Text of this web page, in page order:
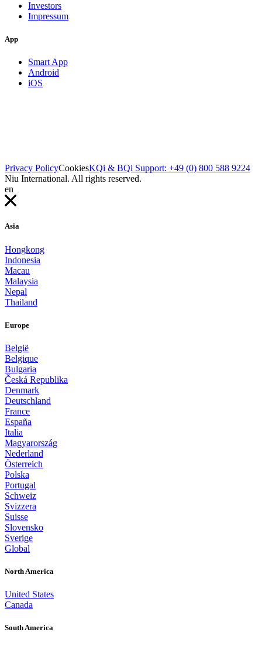
Investors
Impressum
App
Smart App
Android
iOS
Privacy PolicyCookiesKQi & BQi Support: +49 (0) 800 588 9224
Niu International. All rights reserved.
en
Asia
Hongkong
Indonesia
Macau
Malaysia
Nepal
Thailand
Europe
België
Belgique
Bulgaria
Česká Republika
Denmark
Deutschland
France
España
Italia
Magyarország
Nederland
Österreich
Polska
Portugal
Schweiz
Svizzera
Suisse
Slovensko
Sverige
Global
North America
United States
Canada
South America